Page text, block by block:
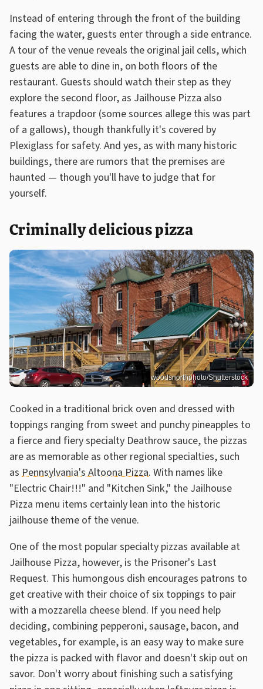
Instead of entering through the front of the building
facing the water, guests enter through a side entrance.
A tour of the venue reveals the original jail cells, which
guests are able to dine in, on both floors of the
restaurant. Guests should watch their step as they
explore the second floor, as Jailhouse Pizza also
features a trapdoor (some sources allege this was part
of a gallows), though thankfully it's covered by
Plexiglass for safety. And yes, as with many historic
buildings, there are rumors that the premises are
haunted — though you'll have to judge that for
yourself.
Criminally delicious pizza
woodsnorthphoto/Shutterstock
Cooked in a traditional brick oven and dressed with
toppings ranging from sweet and punchy pineapples to
a fierce and fiery specialty Deathrow sauce, the pizzas
are as memorable as other regional specialties, such
as Pennsylvania's Altoona Pizza. With names like
"Electric Chair!!!" and "Kitchen Sink," the Jailhouse
Pizza menu items certainly lean into the historic
jailhouse theme of the venue.
One of the most popular specialty pizzas available at
Jailhouse Pizza, however, is the Prisoner's Last
Request. This humongous dish encourages patrons to
get creative with their choice of six toppings to pair
with a mozzarella cheese blend. If you need help
deciding, combining pepperoni, sausage, bacon, and
vegetables, for example, is an easy way to make sure
the pizza is packed with flavor and doesn't skip out on
savor. Don't worry about finishing such a satisfying